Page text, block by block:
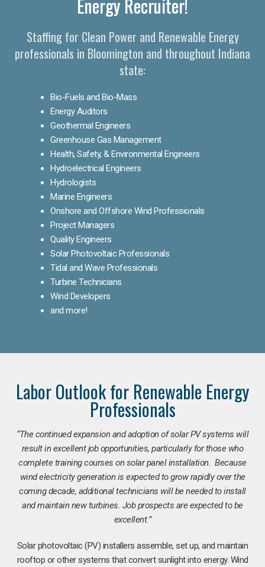
Energy Recruiter!
Staffing for Clean Power and Renewable Energy
professionals in Bloomington and throughout Indiana
state:
Bio-Fuels and Bio-Mass
Energy Auditors
Geothermal Engineers
Greenhouse Gas Management
Health, Safety, & Environmental Engineers
Hydroelectrical Engineers
Hydrologists
Marine Engineers
Onshore and Offshore Wind Professionals
Project Managers
Quality Engineers
Solar Photovoltaic Professionals
Tidal and Wave Professionals
Turbine Technicians
Wind Developers
and more!
Labor Outlook for Renewable Energy
Professionals
“The continued expansion and adoption of solar PV systems will
result in excellent job opportunities, particularly for those who
complete training courses on solar panel installation. Because
wind electricity generation is expected to grow rapidly over the
coming decade, additional technicians will be needed to install
and maintain new turbines. Job prospects are expected to be
excellent.”
Solar photovoltaic (PV) installers assemble, set up, and maintain
rooftop or other systems that convert sunlight into energy. Wind